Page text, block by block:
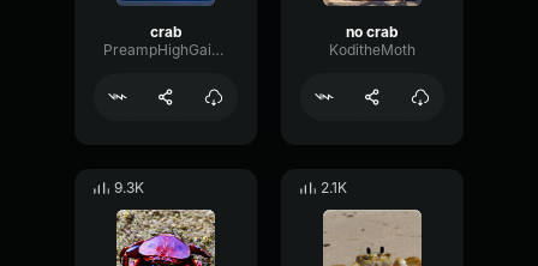
crab
PreampHighGain15300
no crab
KoditheMoth
9.3K 2.1K